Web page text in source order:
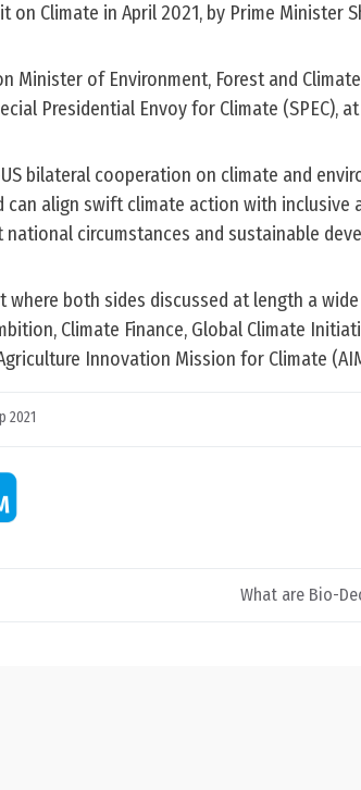
on Climate in April 2021, by Prime Minister
Minister of Environment, Forest and
Presidential Envoy for Climate (SPEC),
bilateral cooperation on climate and
align swift climate action with inclusive
circumstances and sustainable
where both sides discussed at length a
Climate Finance, Global Climate
Innovation Mission for Climate
2021
What are Bio-